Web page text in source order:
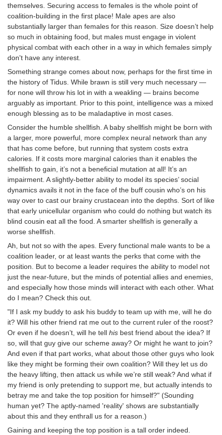
themselves. Securing access to females is the whole point of
coalition-building in the first place! Male apes are also
substantially larger than females for this reason. Size doesn’t help
so much in obtaining food, but males must engage in violent
physical combat with each other in a way in which females simply
don't have any interest.
Something strange comes about now, perhaps for the first time in
the history of Tidus. While brawn is still very much necessary —
for none will throw his lot in with a weakling — brains become
arguably as important. Prior to this point, intelligence was a mixed
enough blessing as to be maladaptive in most cases.
Consider the humble shellfish. A baby shellfish might be born with
a larger, more powerful, more complex neural network than any
that has come before, but running that system costs extra
calories. If it costs more marginal calories than it enables the
shellfish to gain, it’s not a beneficial mutation at all! It’s an
impairment. A slightly-better ability to model its species’ social
dynamics avails it not in the face of the buff cousin who’s on his
way over to cast our brainy crustacean into the depths. Sort of like
that early unicellular organism who could do nothing but watch its
blind cousin eat all the food. A smarter shellfish is generally a
worse shellfish.
Ah, but not so with the apes. Every functional male wants to be a
coalition leader, or at least wants the perks that come with the
position. But to become a leader requires the ability to model not
just the near-future, but the minds of potential allies and enemies,
and especially how those minds will interact with each other. What
do I mean? Check this out.
"If I ask my buddy to ask his buddy to team up with me, will he do
it? Will his other friend rat me out to the current ruler of the roost?
Or even if he doesn’t, will he tell his best friend about the idea? If
so, will that guy give our scheme away? Or might he want to join?
And even if that part works, what about those other guys who look
like they might be forming their own coalition? Will they let us do
the heavy lifting, then attack us while we’re still weak? And what if
my friend is only pretending to support me, but actually intends to
betray me and take the top position for himself?" (Sounding
human yet? The aptly-named 'reality' shows are substantially
about this and they enthrall us for a reason.)
Gaining and keeping the top position is a tall order indeed.